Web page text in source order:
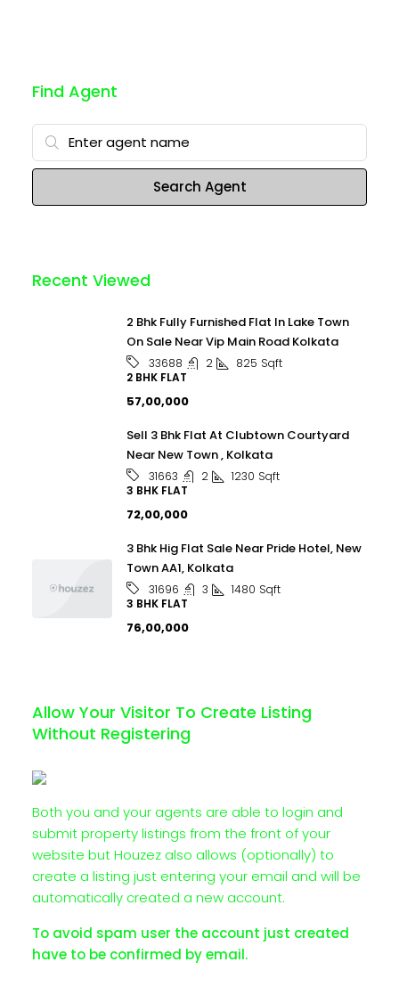
Find Agent
Search Agent
Recent Viewed
2 Bhk Fully Furnished Flat In Lake Town
On Sale Near Vip Main Road Kolkata
33688 2 825 Sqft
2 BHK FLAT
₹57,00,000
Sell 3 Bhk Flat At Clubtown Courtyard
Near New Town , Kolkata
31663 2 1230 Sqft
3 BHK FLAT
₹72,00,000
3 Bhk Hig Flat Sale Near Pride Hotel, New
Town AA1, Kolkata
31696 3 1480 Sqft
3 BHK FLAT
₹76,00,000
Allow Your Visitor To Create Listing
Without Registering
Both you and your agents are able to login and
submit property listings from the front of your
website but Houzez also allows (optionally) to
create a listing just entering your email and will be
automatically created a new account.
To avoid spam user the account just created
have to be confirmed by email.